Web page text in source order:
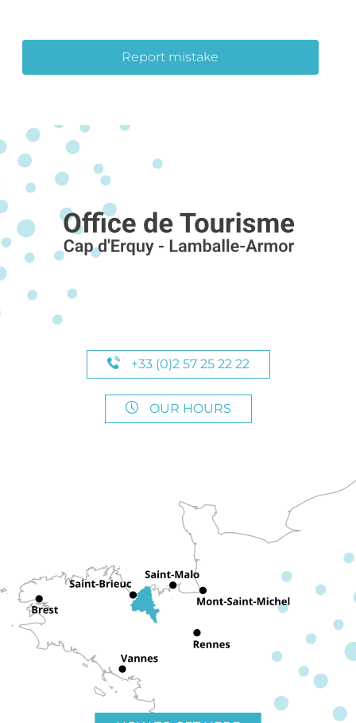
Report mistake
+33 (0)2 57 25 22 22
OUR HOURS